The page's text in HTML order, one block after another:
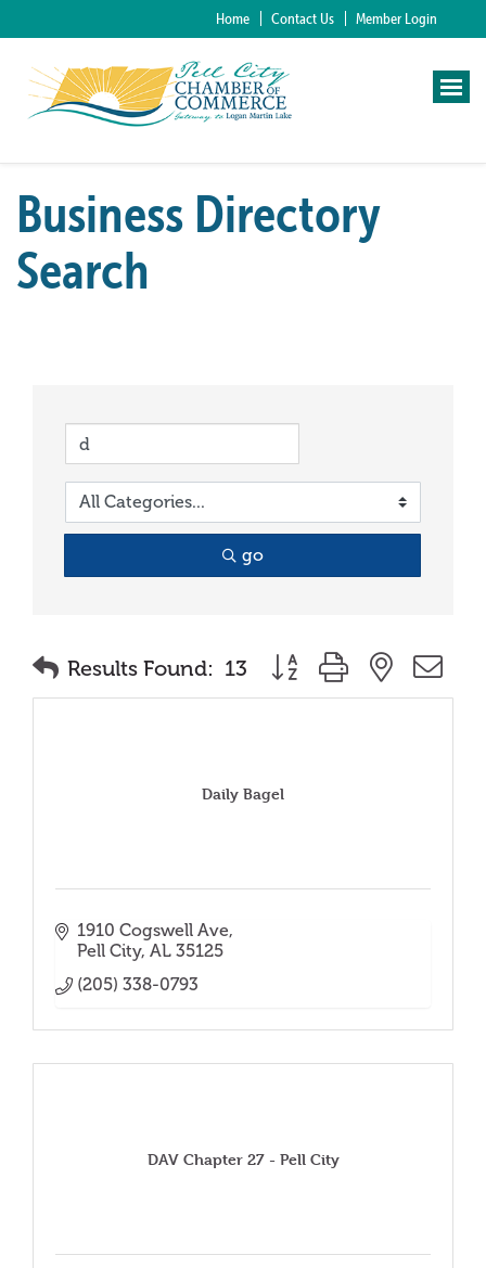
Home Contact Us Member Login
Business Directory
Search
go
Results Found: 13 Button group with nested
Daily Bagel
1910 Cogswell Ave
Pell City AL 35125
(205) 338-0793
DAV Chapter 27 - Pell City